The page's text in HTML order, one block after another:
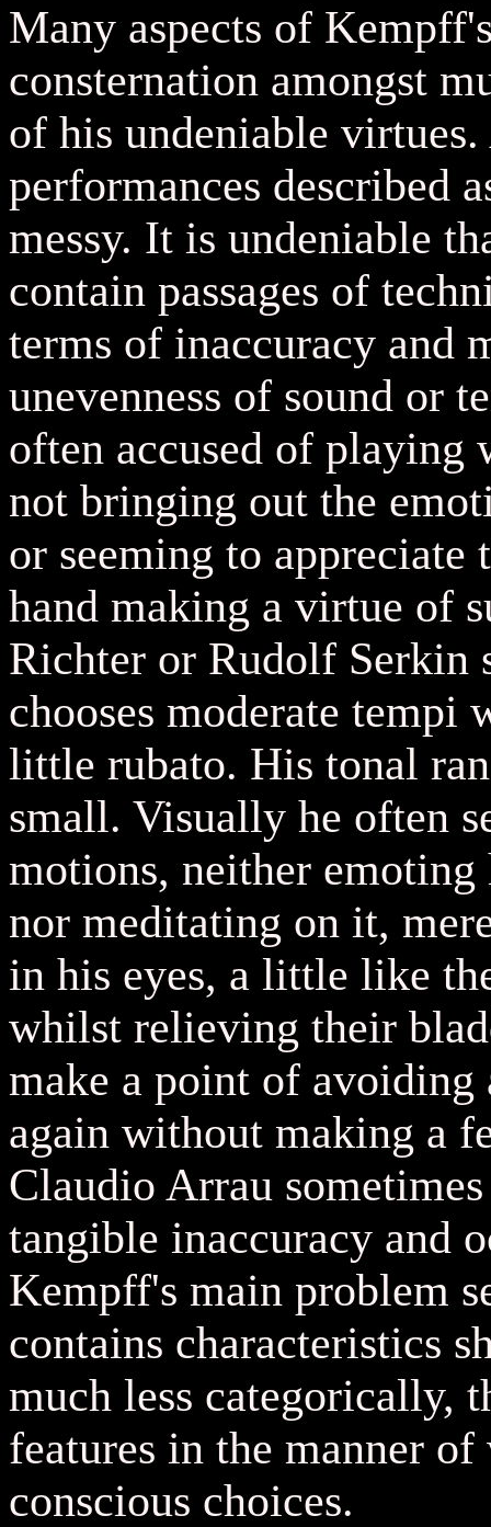
Many aspects of
consternation amongst
of his undeniable
performances described
messy. It is undeniable
contain passages of
terms of inaccuracy and
unevenness of sound or
often accused of playing
not bringing out the
or seeming to
hand making a virtue of
Richter or Rudolf Serkin
chooses moderate
little rubato. His tonal
small. Visually he often
motions, neither
nor meditating on it,
in his eyes, a little like
whilst relieving their
make a point of avoiding
again without making a
Claudio Arrau
tangible inaccuracy and
Kempff's main problem
contains characteristics
much less categorically,
features in the manner of
conscious choices.